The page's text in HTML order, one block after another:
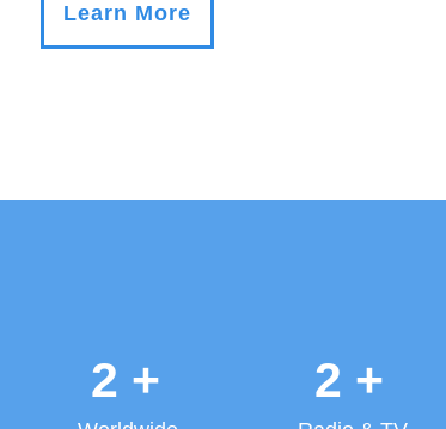
Learn More
2 + 2 +